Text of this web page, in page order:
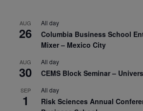
AUG
26
All day
Columbia Business School
Mixer – Mexico City
AUG
30
All day
CEMS Block Seminar –
SEP
1
All day
Risk Sciences Annual